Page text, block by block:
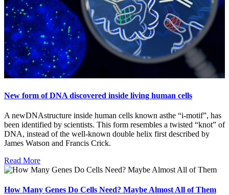
New form of DNA discovered inside living human cells
A newDNAstructure inside human cells known asthe “i-motif”, has
been identified by scientists. This form resembles a twisted “knot” of
DNA, instead of the well-known double helix first described by
James Watson and Francis Crick.
Read More
How Many Genes Do Cells Need? Maybe Almost All of Them